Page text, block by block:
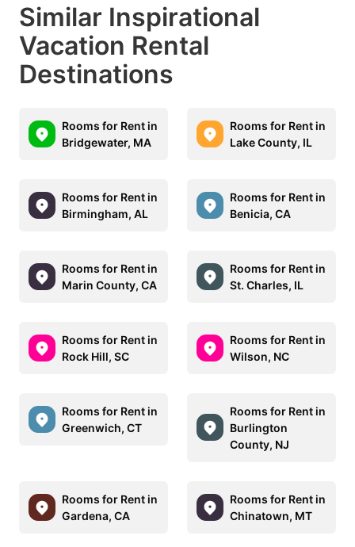
Similar Inspirational
Vacation Rental
Destinations
Rooms for Rent in
Bridgewater, MA
Rooms for Rent in
Lake County, IL
Rooms for Rent in
Birmingham, AL
Rooms for Rent in
Benicia, CA
Rooms for Rent in
Marin County, CA
Rooms for Rent in
St. Charles, IL
Rooms for Rent in
Rock Hill, SC
Rooms for Rent in
Wilson, NC
Rooms for Rent in
Greenwich, CT
Rooms for Rent in
Burlington
County, NJ
Rooms for Rent in
Gardena, CA
Rooms for Rent in
Chinatown, MT